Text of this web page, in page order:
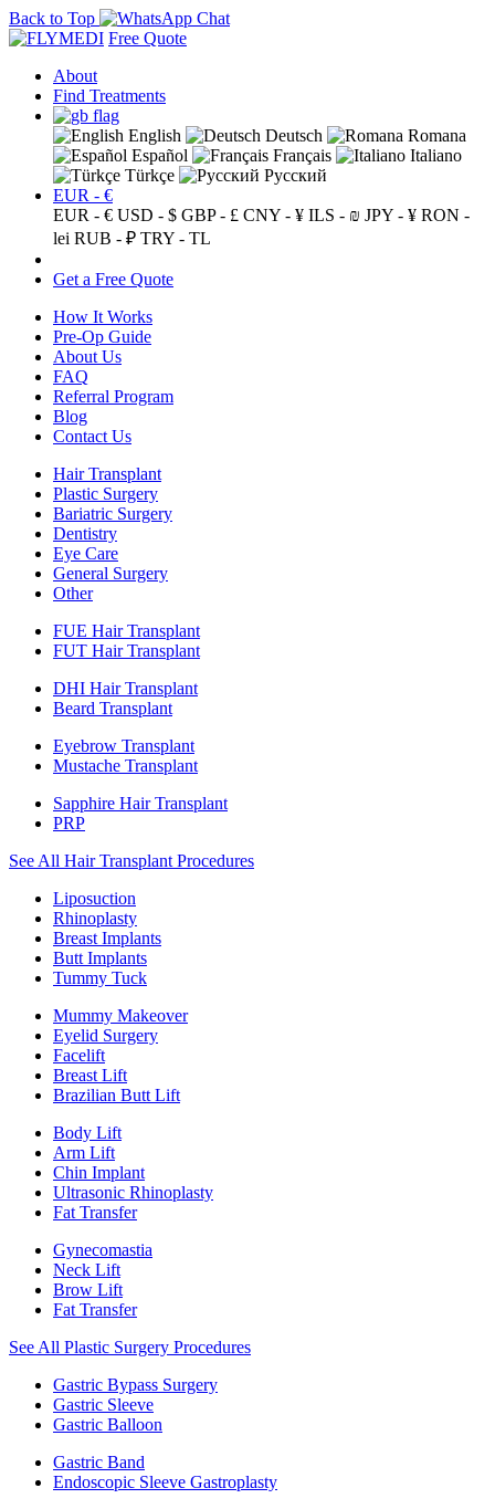
Back to Top
Free Quote
About
Find Treatments
English Deutsch
Romana
Español
Français
Italiano
Türkçe
Русский
EUR - €
EUR - € USD - $ GBP - £ CNY - ¥ ILS - ₪ JPY - ¥ RON -
lei RUB - ₽ TRY - TL
Get a Free Quote
How It Works
Pre-Op Guide
About Us
FAQ
Referral Program
Blog
Contact Us
Hair Transplant
Plastic Surgery
Bariatric Surgery
Dentistry
Eye Care
General Surgery
Other
FUE Hair Transplant
FUT Hair Transplant
DHI Hair Transplant
Beard Transplant
Eyebrow Transplant
Mustache Transplant
Sapphire Hair Transplant
PRP
See All Hair Transplant Procedures
Liposuction
Rhinoplasty
Breast Implants
Butt Implants
Tummy Tuck
Mummy Makeover
Eyelid Surgery
Facelift
Breast Lift
Brazilian Butt Lift
Body Lift
Arm Lift
Chin Implant
Ultrasonic Rhinoplasty
Fat Transfer
Gynecomastia
Neck Lift
Brow Lift
Fat Transfer
See All Plastic Surgery Procedures
Gastric Bypass Surgery
Gastric Sleeve
Gastric Balloon
Gastric Band
Endoscopic Sleeve Gastroplasty